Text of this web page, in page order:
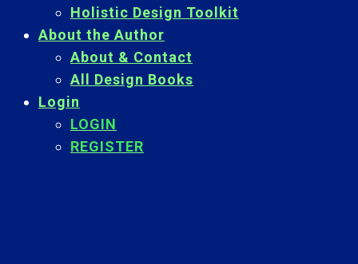
Holistic Design Toolkit
About the Author
About & Contact
All Design Books
Login
LOGIN
REGISTER